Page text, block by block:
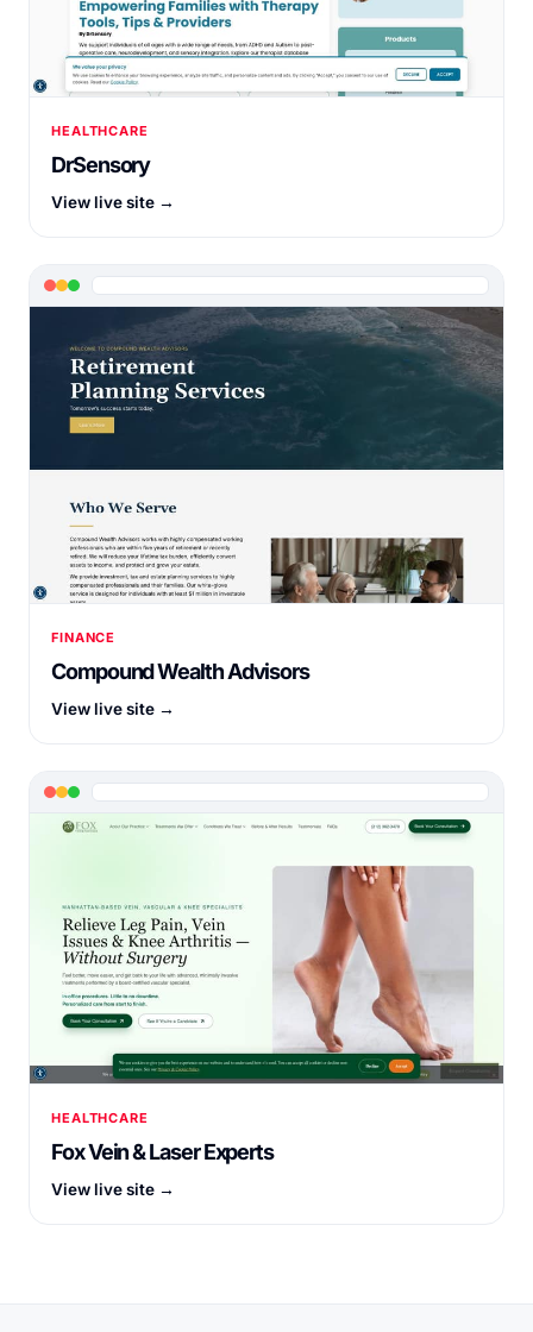
HEALTHCARE
DrSensory
View live site →
FINANCE
Compound Wealth Advisors
View live site →
HEALTHCARE
Fox Vein & Laser Experts
View live site →